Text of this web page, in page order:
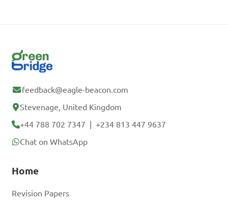
feedback@eagle-beacon.com
Stevenage, United Kingdom
+44 788 702 7347 |+234 813 447 9637
Chat on WhatsApp
Home
Revision Papers